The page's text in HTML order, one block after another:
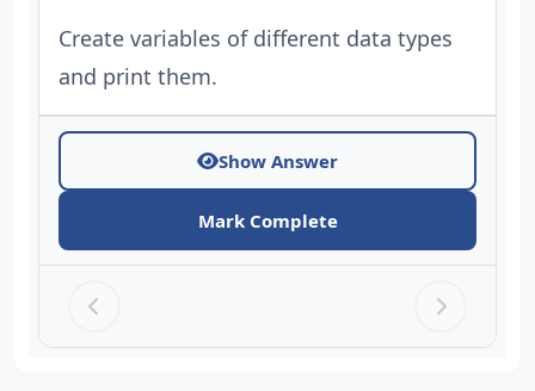
Create variables of different data types
and print them.
Show Answer
Mark Complete